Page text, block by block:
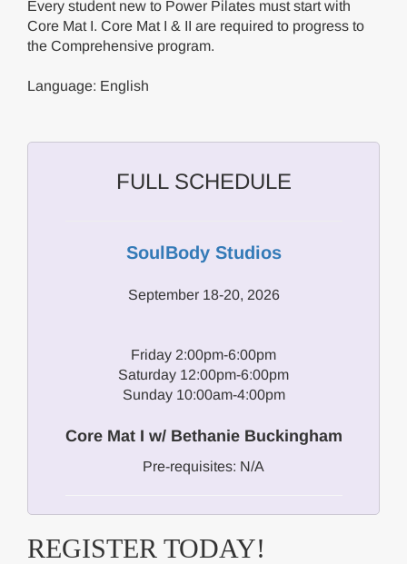
Every student new to Power Pilates must start with
Core Mat I. Core Mat I & II are required to progress to
the Comprehensive program.
Language: English
FULL SCHEDULE
SoulBody Studios
September 18-20, 2026
Friday 2:00pm-6:00pm
Saturday 12:00pm-6:00pm
Sunday 10:00am-4:00pm
Core Mat I w/ Bethanie Buckingham
Pre-requisites: N/A
REGISTER TODAY!